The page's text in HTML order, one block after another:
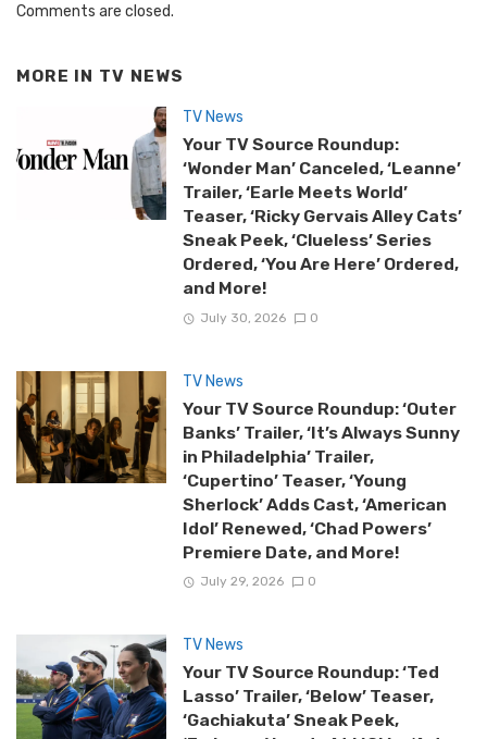
Comments are closed.
MORE IN TV NEWS
TV News
Your TV Source Roundup:
‘Wonder Man’ Canceled, ‘Leanne’
Trailer, ‘Earle Meets World’
Teaser, ‘Ricky Gervais Alley Cats’
Sneak Peek, ‘Clueless’ Series
Ordered, ‘You Are Here’ Ordered,
and More!
July 30, 2026 0
TV News
Your TV Source Roundup: ‘Outer
Banks’ Trailer, ‘It’s Always Sunny
in Philadelphia’ Trailer,
‘Cupertino’ Teaser, ‘Young
Sherlock’ Adds Cast, ‘American
Idol’ Renewed, ‘Chad Powers’
Premiere Date, and More!
July 29, 2026 0
TV News
Your TV Source Roundup: ‘Ted
Lasso’ Trailer, ‘Below’ Teaser,
‘Gachiakuta’ Sneak Peek,